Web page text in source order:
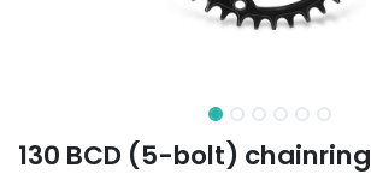
130 BCD (5-bolt) chainring